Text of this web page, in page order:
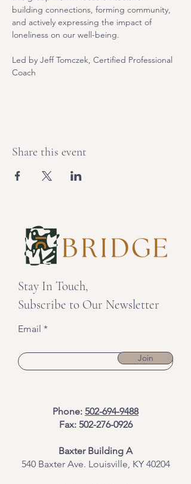
building connections, forming community,
and actively expressing the impact of
loneliness on our well-being.
Led by Jeff Tomczek, Certified Professional
Coach
Share this event
Stay In Touch,
Subscribe to Our Newsletter
Email
Join
Phone: 502-694-9488
Fax: 502-276-0926
Baxter Building A
540 Baxter Ave. Louisville, KY 40204